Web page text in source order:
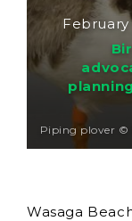
February
planning
Piping plover ©
Wasaga